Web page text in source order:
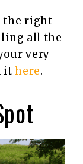
the right
all the
very
ithere.